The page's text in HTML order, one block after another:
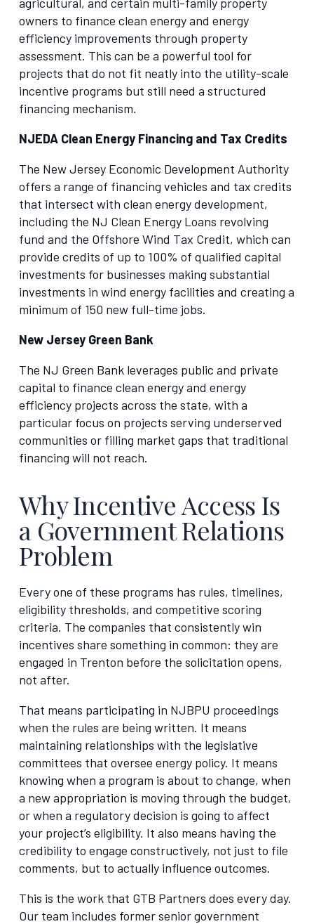
owners to finance clean energy and energy
efficiency improvements through property
assessment. This can be a powerful tool for
projects that do not fit neatly into the utility-scale
incentive programs but still need a structured
financing mechanism.
NJEDA Clean Energy Financing and Tax Credits
The New Jersey Economic Development Authority
offers a range of financing vehicles and tax credits
that intersect with clean energy development,
including the NJ Clean Energy Loans revolving
fund and the Offshore Wind Tax Credit, which can
provide credits of up to 100% of qualified capital
investments for businesses making substantial
investments in wind energy facilities and creating a
minimum of 150 new full-time jobs.
New Jersey Green Bank
The NJ Green Bank leverages public and private
capital to finance clean energy and energy
efficiency projects across the state, with a
particular focus on projects serving underserved
communities or filling market gaps that traditional
financing will not reach.
Why Incentive Access Is
a Government Relations
Problem
Every one of these programs has rules, timelines,
eligibility thresholds, and competitive scoring
criteria. The companies that consistently win
incentives share something in common: they are
engaged in Trenton before the solicitation opens,
not after.
That means participating in NJBPU proceedings
when the rules are being written. It means
maintaining relationships with the legislative
committees that oversee energy policy. It means
knowing when a program is about to change, when
a new appropriation is moving through the budget,
or when a regulatory decision is going to affect
your project’s eligibility. It also means having the
credibility to engage constructively, not just to file
comments, but to actually influence outcomes.
This is the work that GTB Partners does every day.
Our team includes former senior government